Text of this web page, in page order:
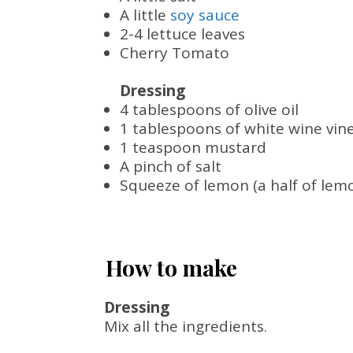
A little soy sauce
2-4 lettuce leaves
Cherry Tomato
Dressing
4 tablespoons of olive oil
1 tablespoons of white wine
1 teaspoon mustard
A pinch of salt
Squeeze of lemon (a half of
How to make
Dressing
Mix all the ingredients.